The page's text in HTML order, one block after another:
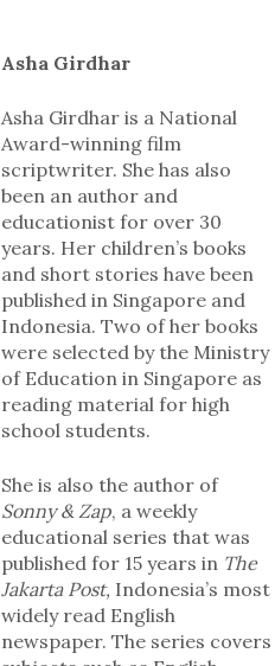
Asha Girdhar
Asha Girdhar is a National
Award-winning film
scriptwriter. She has also
been an author and
educationist for over 30
years. Her children’s books
and short stories have been
published in Singapore and
Indonesia. Two of her books
were selected by the Ministry
of Education in Singapore as
reading material for high
school students.
She is also the author of
Sonny & Zap, a weekly
educational series that was
published for 15 years in The
Jakarta Post, Indonesia’s most
widely read English
newspaper. The series covers